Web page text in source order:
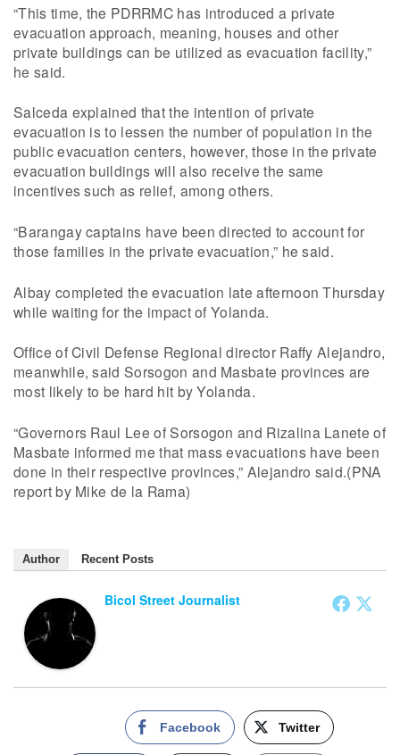
“This time, the PDRRMC has introduced a private
evacuation approach, meaning, houses and other
private buildings can be utilized as evacuation facility,”
he said.
Salceda explained that the intention of private
evacuation is to lessen the number of population in the
public evacuation centers, however, those in the private
evacuation buildings will also receive the same
incentives such as relief, among others.
“Barangay captains have been directed to account for
those families in the private evacuation,” he said.
Albay completed the evacuation late afternoon Thursday
while waiting for the impact of Yolanda.
Office of Civil Defense Regional director Raffy Alejandro,
meanwhile, said Sorsogon and Masbate provinces are
most likely to be hard hit by Yolanda.
“Governors Raul Lee of Sorsogon and Rizalina Lanete of
Masbate informed me that mass evacuations have been
done in their respective provinces,” Alejandro said.(PNA
report by Mike de la Rama)
Author Recent Posts
Bicol Street Journalist
Facebook Twitter